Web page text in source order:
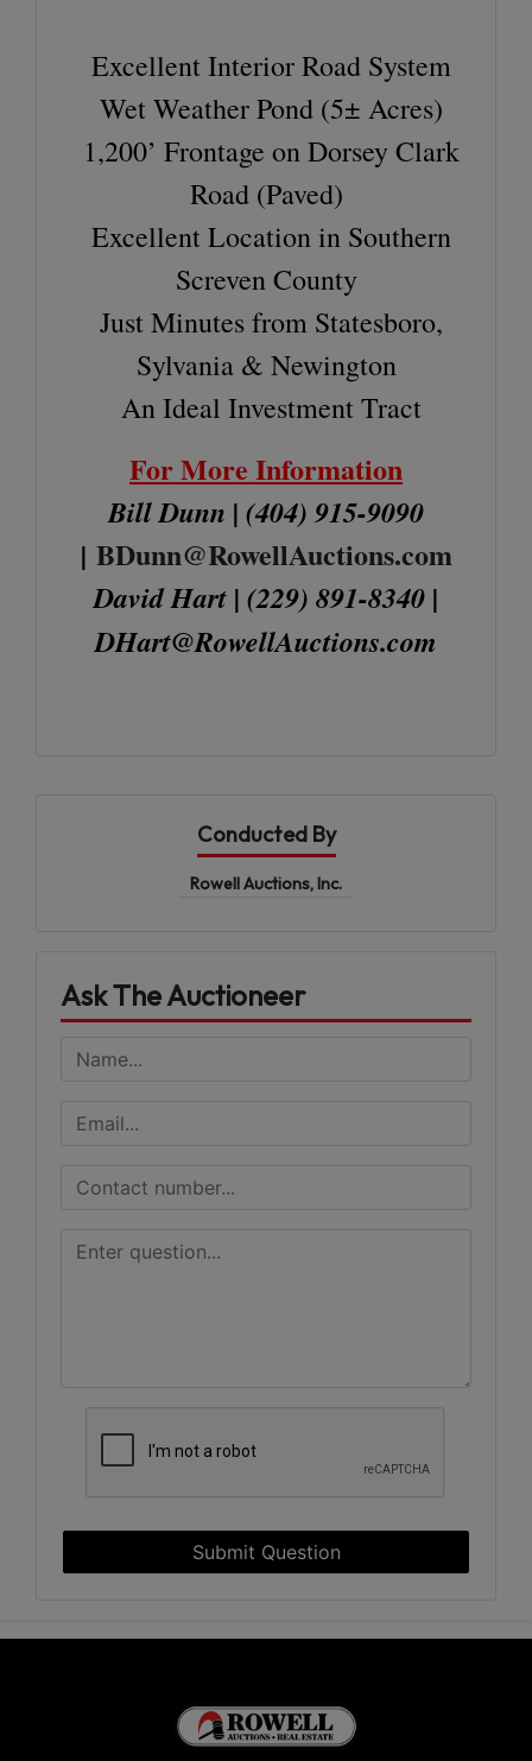
Excellent Interior Road System
Wet Weather Pond (5± Acres)
1,200’ Frontage on Dorsey Clark
Road (Paved)
Excellent Location in Southern
Screven County
Just Minutes from Statesboro,
Sylvania & Newington
An Ideal Investment Tract
For More Information
Bill Dunn | (404) 915-9090
| BDunn@RowellAuctions.com
David Hart | (229) 891-8340 |
DHart@RowellAuctions.com
Conducted By
Rowell Auctions, Inc.
Ask The Auctioneer
Submit Question